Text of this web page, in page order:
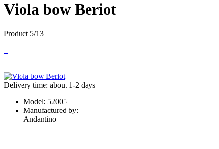
Viola bow Beriot
Product 5/13
Delivery time: about 1-2 days
Model: 52005
Manufactured by:
Andantino